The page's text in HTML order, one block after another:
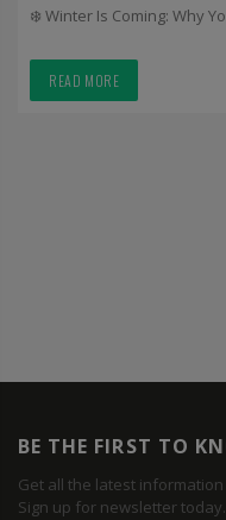
❄️ Winter Is Coming: Why
READ MORE
BE THE FIRST TO
Get all the latest
Sign up for newsletter today.